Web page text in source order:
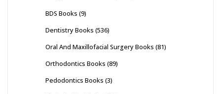
BDS Books (9)
Dentistry Books (536)
Oral And Maxillofacial Surgery Books (81)
Orthodontics Books (89)
Pedodontics Books (3)